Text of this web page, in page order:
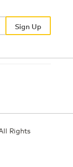
Sign Up
Rights